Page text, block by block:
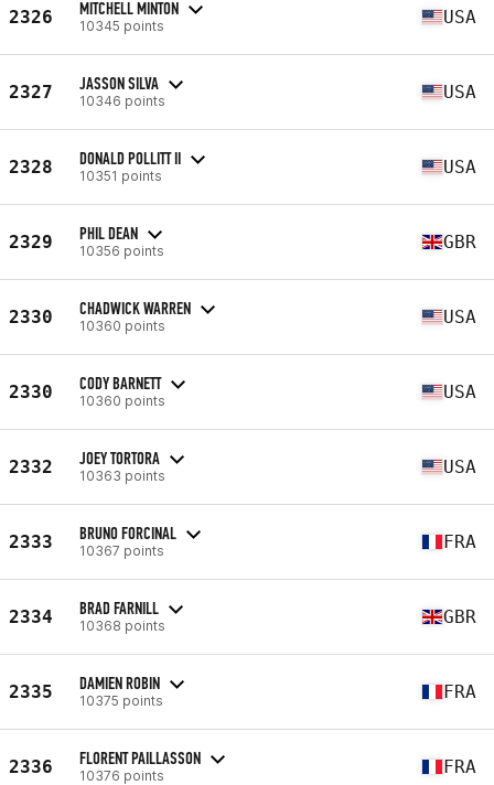
2326 MITCHELL MINTON
10345 points USA
2327 JASSON SILVA
10346 points USA
2328 DONALD POLLITT II
10351 points USA
2329 PHIL DEAN
10356 points GBR
2330 CHADWICK WARREN
10360 points USA
2330 CODY BARNETT
10360 points USA
2332 JOEY TORTORA
10363 points USA
2333 BRUNO FORCINAL
10367 points FRA
2334 BRAD FARNILL
10368 points GBR
2335 DAMIEN ROBIN
10375 points FRA
2336 FLORENT PAILLASSON
10376 points FRA